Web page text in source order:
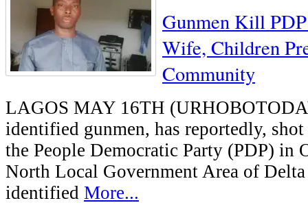
Gunmen Kill
Wife, Children
Community
LAGOS MAY 16TH
identified gunmen, has reportedly, shot
the People Democratic Party (PDP) in
North Local Government Area of
identified More...